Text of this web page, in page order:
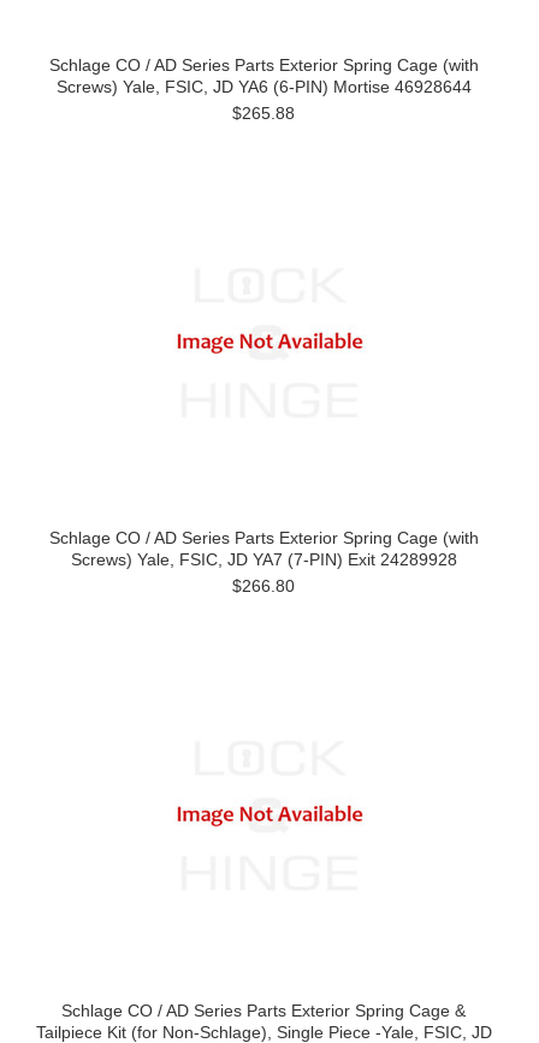
Schlage CO / AD Series Parts Exterior Spring Cage (with
Screws) Yale, FSIC, JD YA6 (6-PIN) Mortise 46928644
$265.88
Schlage CO / AD Series Parts Exterior Spring Cage (with
Screws) Yale, FSIC, JD YA7 (7-PIN) Exit 24289928
$266.80
Schlage CO / AD Series Parts Exterior Spring Cage &
Tailpiece Kit (for Non-Schlage), Single Piece -Yale, FSIC, JD